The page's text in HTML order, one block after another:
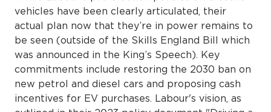
vehicles have been clearly articulated, their
actual plan now that they’re in power remains to
be seen (outside of the Skills England Bill which
was announced in the King’s Speech). Key
commitments include restoring the 2030 ban on
new petrol and diesel cars and proposing cash
incentives for EV purchases. Labour's vision, as